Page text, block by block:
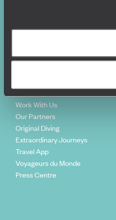
Carbon Absorption
Work With Us
Our Partners
Original Diving
Extraordinary Journeys
Travel App
Voyageurs du Monde
Press Centre